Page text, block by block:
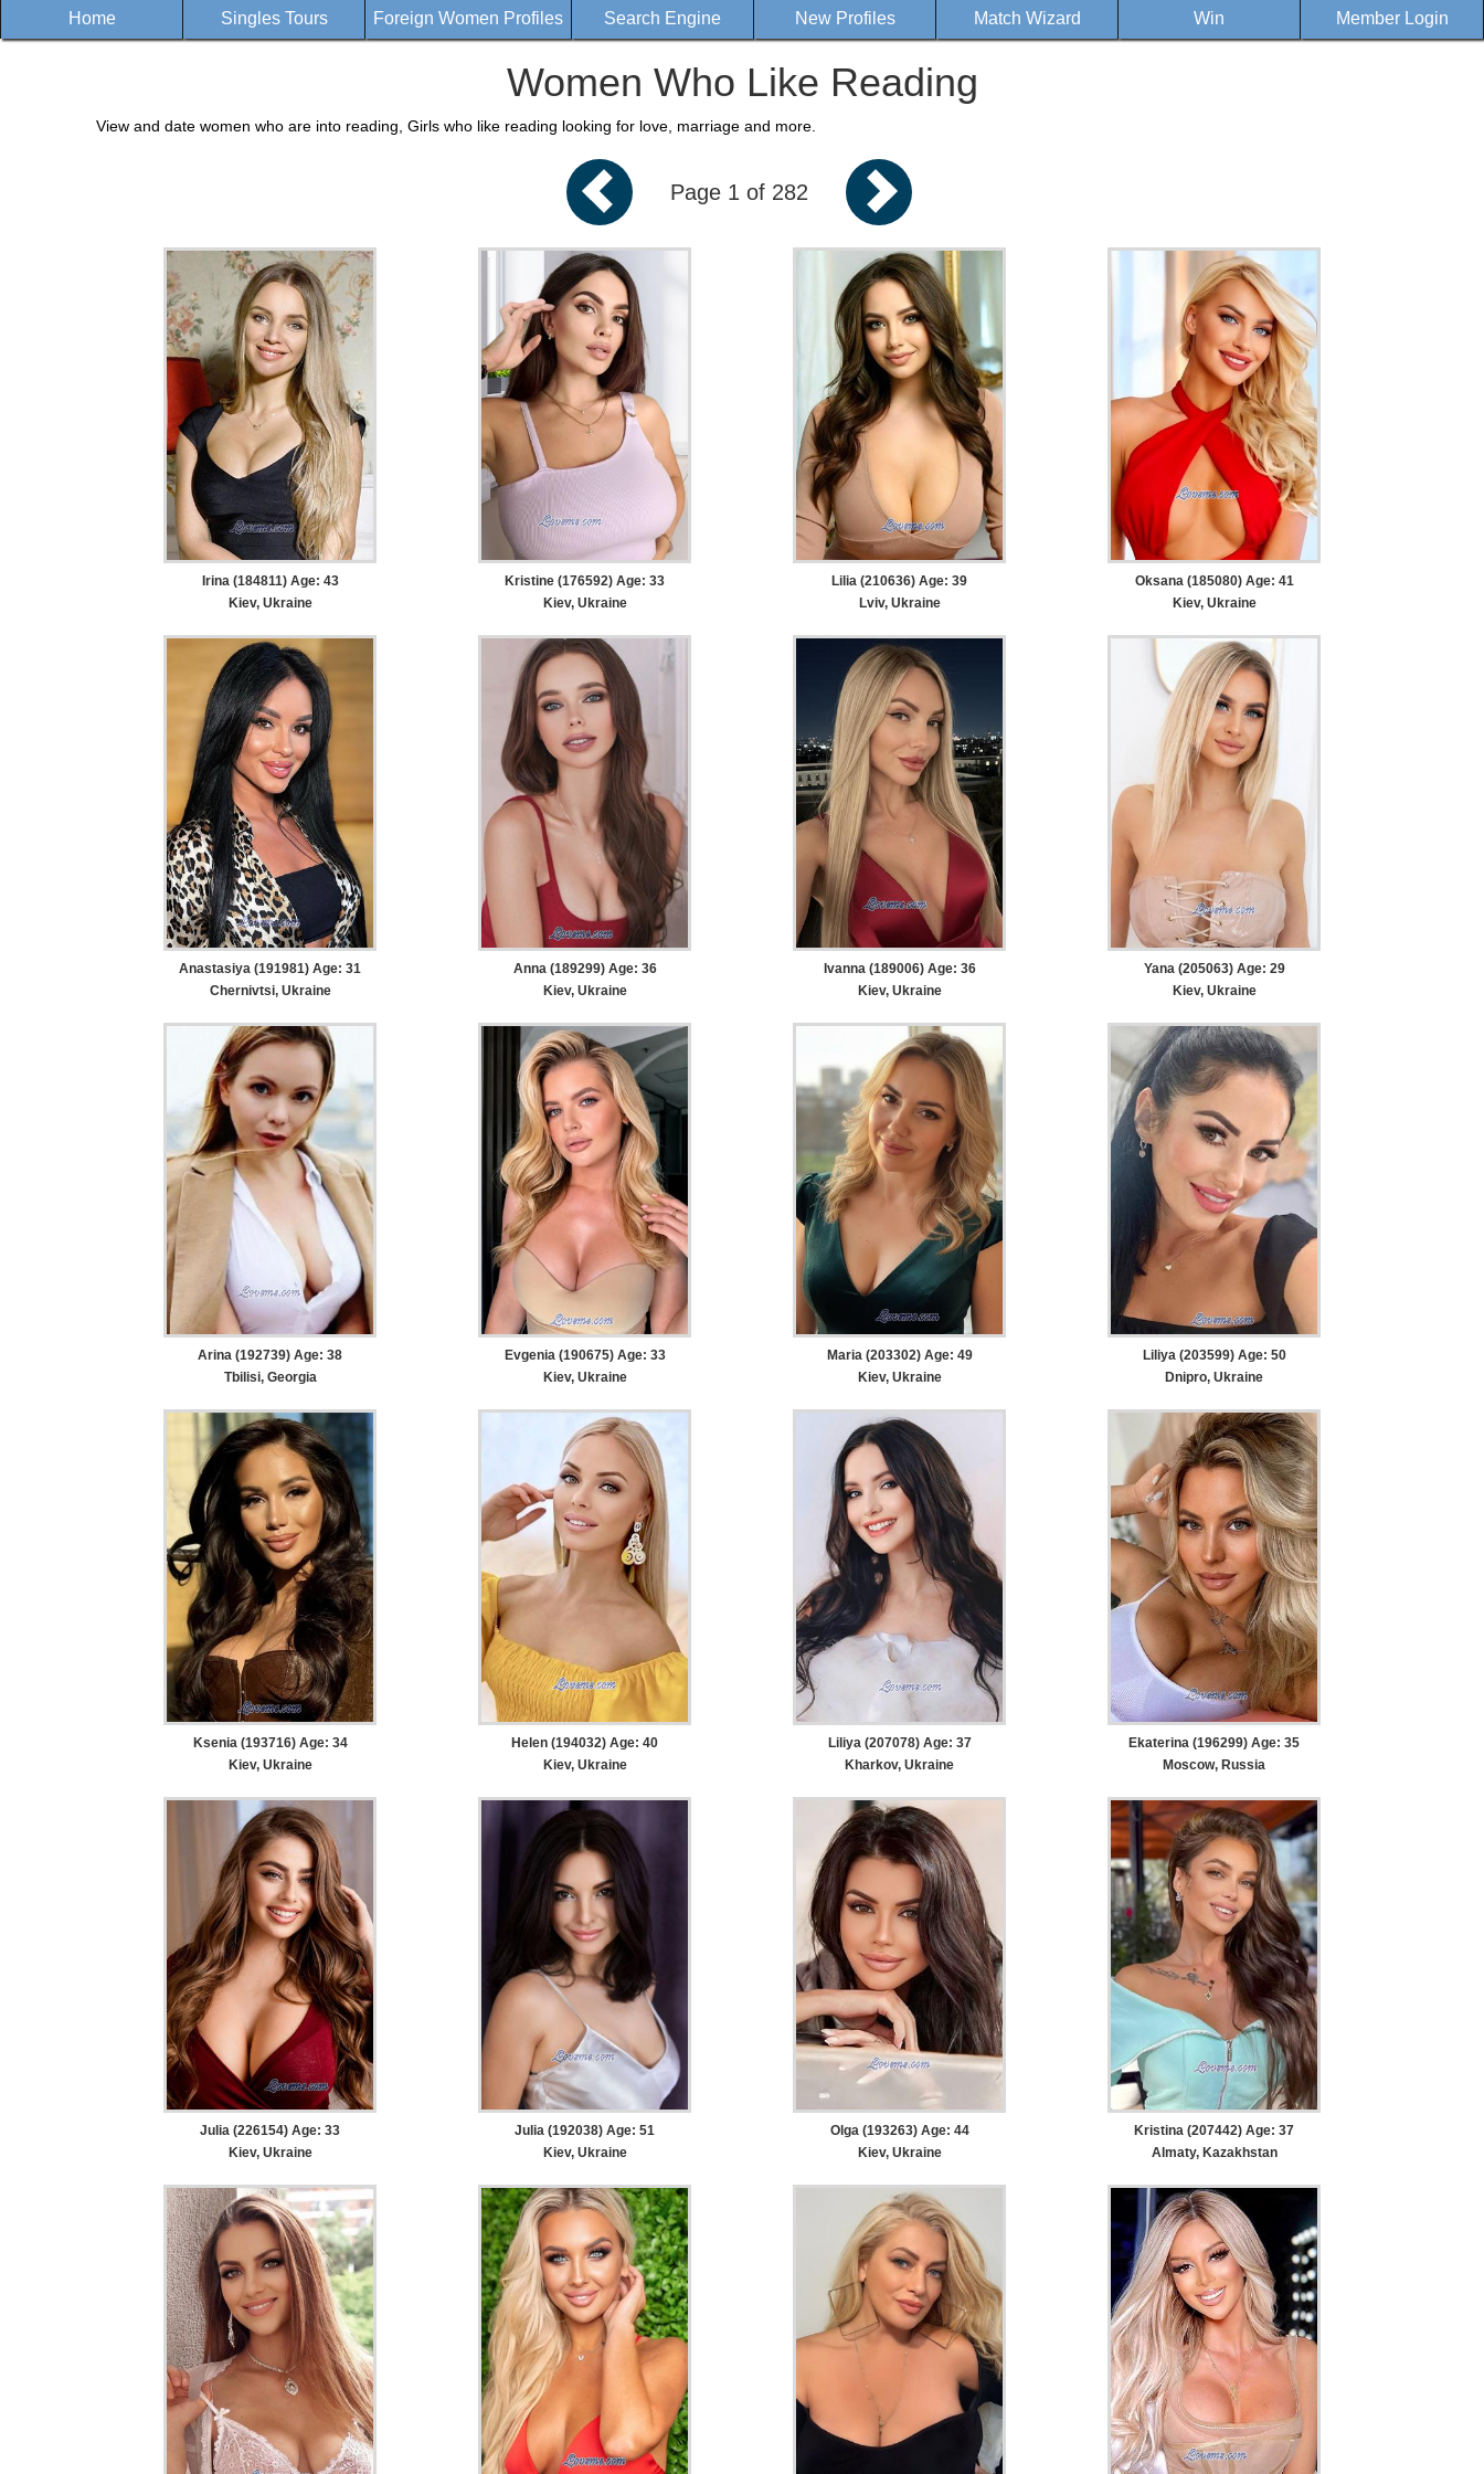
Home Singles Tours Foreign Women Profiles Search Engine New Profiles Match Wizard Win Member Login
Women Who Like Reading
View and date women who are into reading, Girls who like reading looking for love, marriage and more.
Page 1 of 282
Irina (184811) Age: 43
Kiev, Ukraine
Kristine (176592) Age: 33
Kiev, Ukraine
Lilia (210636) Age: 39
Lviv, Ukraine
Oksana (185080) Age: 41
Kiev, Ukraine
Anastasiya (191981) Age: 31
Chernivtsi, Ukraine
Anna (189299) Age: 36
Kiev, Ukraine
Ivanna (189006) Age: 36
Kiev, Ukraine
Yana (205063) Age: 29
Kiev, Ukraine
Arina (192739) Age: 38
Tbilisi, Georgia
Evgenia (190675) Age: 33
Kiev, Ukraine
Maria (203302) Age: 49
Kiev, Ukraine
Liliya (203599) Age: 50
Dnipro, Ukraine
Ksenia (193716) Age: 34
Kiev, Ukraine
Helen (194032) Age: 40
Kiev, Ukraine
Liliya (207078) Age: 37
Kharkov, Ukraine
Ekaterina (196299) Age: 35
Moscow, Russia
Julia (226154) Age: 33
Kiev, Ukraine
Julia (192038) Age: 51
Kiev, Ukraine
Olga (193263) Age: 44
Kiev, Ukraine
Kristina (207442) Age: 37
Almaty, Kazakhstan